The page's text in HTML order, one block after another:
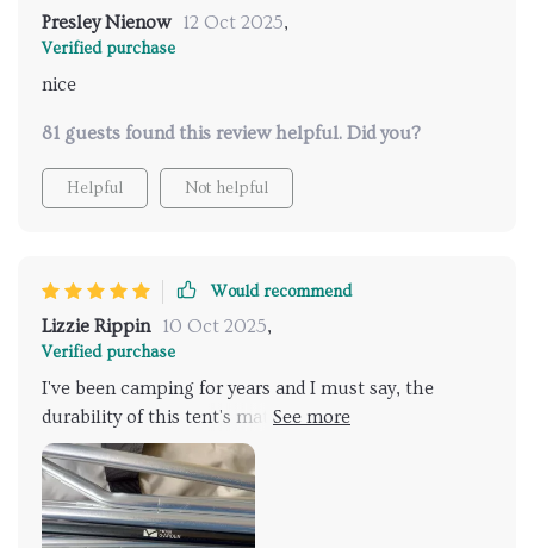
Presley Nienow 12 Oct 2025,
Verified purchase
nice
81 guests found this review helpful. Did you?
Helpful Not helpful
Would recommend
Lizzie Rippin 10 Oct 2025,
Verified purchase
I've been camping for years and I must say, the
durability of this tent's material is impressive! The
waterproof PU coating was put to the test during a
sudden rainstorm and it passed with flying colors!